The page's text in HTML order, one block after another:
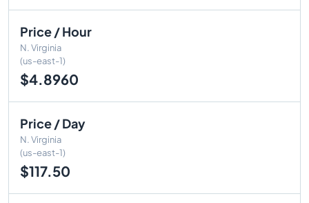
Price / Hour
N. Virginia
(us-east-1)
$4.8960
Price / Day
N. Virginia
(us-east-1)
$117.50